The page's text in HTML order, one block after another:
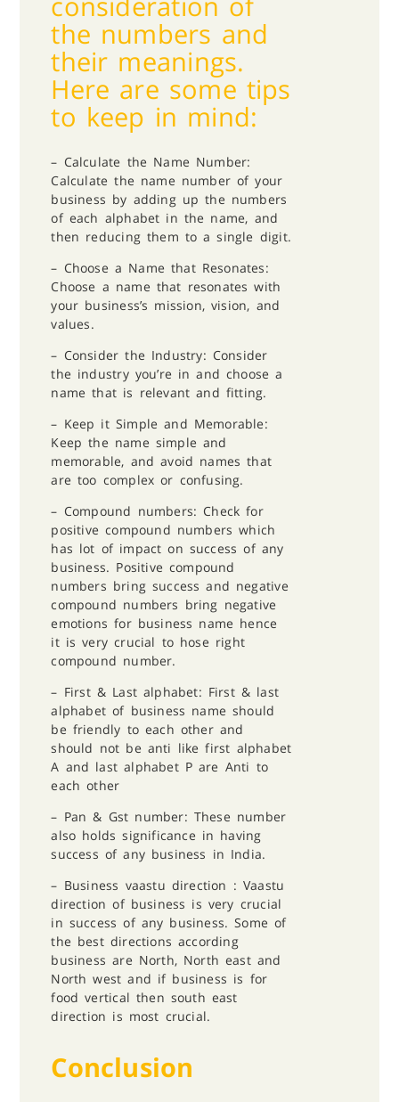
the numbers and
their meanings.
Here are some tips
to keep in mind:
– Calculate the Name Number:
Calculate the name number of your
business by adding up the numbers
of each alphabet in the name, and
then reducing them to a single digit.
– Choose a Name that Resonates:
Choose a name that resonates with
your business’s mission, vision, and
values.
– Consider the Industry: Consider
the industry you’re in and choose a
name that is relevant and fitting.
– Keep it Simple and Memorable:
Keep the name simple and
memorable, and avoid names that
are too complex or confusing.
– ⁠Compound numbers: Check for
positive compound numbers which
has lot of impact on success of any
business. Positive compound
numbers bring success and negative
compound numbers bring negative
emotions for business name hence
it is very crucial to hose right
compound number.
– ⁠First & Last alphabet: First & last
alphabet of business name should
be friendly to each other and
should not be anti like first alphabet
A and last alphabet P are Anti to
each other
– ⁠Pan & Gst number: These number
also holds significance in having
success of any business in India.
– ⁠Business vaastu direction : Vaastu
direction of business is very crucial
in success of any business. Some of
the best directions according
business are North, North east and
North west and if business is for
food vertical then south east
direction is most crucial.
Conclusion